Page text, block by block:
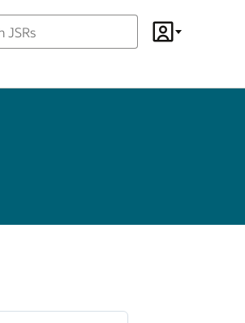
Search
JSRsAccount